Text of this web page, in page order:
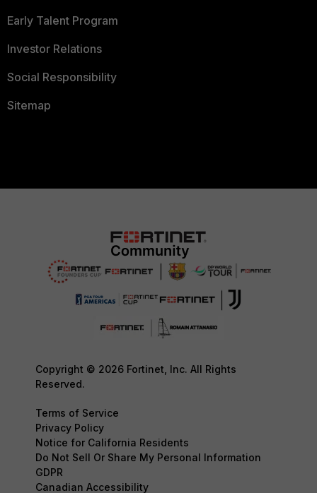
Early Talent Program
Investor Relations
Social Responsibility
Sitemap
Copyright © 2026 Fortinet, Inc. All Rights
Reserved.
Terms of Service
Privacy Policy
Notice for California Residents
Do Not Sell Or Share My Personal Information
GDPR
Canadian Accessibility